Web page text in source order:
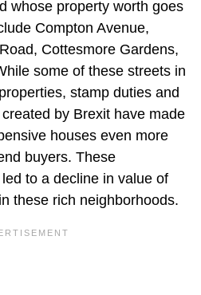
whose property worth goes
Compton Avenue,
Cottesmore Gardens,
some of these streets in
stamp duties and
by Brexit have made
houses even more
buyers. These
to a decline in value of
these rich neighborhoods.